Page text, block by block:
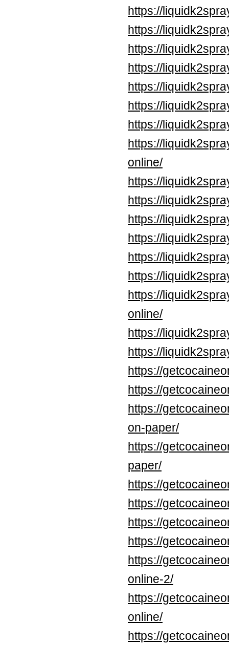
https://
https://
https://
https://
https://
https://
https://
https://
online/
https://
https://
https://
https://
https://
https://
https://
online/
https://
https://
https://
https://
https://
on-paper/
https://
paper/
https://
https://
https://
https://
https://
online-2/
https://
online/
https://